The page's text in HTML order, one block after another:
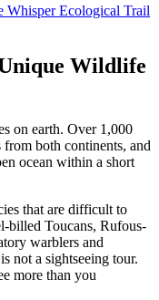
Whisper Ecological Trail
Wildlife
on earth. Over 1,000
from both continents, and
ocean within a short
that are difficult to
billed Toucans, Rufous-
warblers and
not a sightseeing tour.
more than you